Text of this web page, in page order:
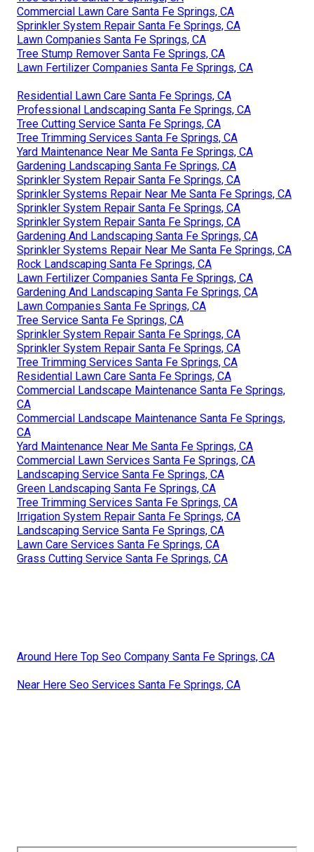
Commercial Lawn Care Santa Fe Springs, CA
Sprinkler System Repair Santa Fe Springs, CA
Lawn Companies Santa Fe Springs, CA
Tree Stump Remover Santa Fe Springs, CA
Lawn Fertilizer Companies Santa Fe Springs, CA
Residential Lawn Care Santa Fe Springs, CA
Professional Landscaping Santa Fe Springs, CA
Tree Cutting Service Santa Fe Springs, CA
Tree Trimming Services Santa Fe Springs, CA
Yard Maintenance Near Me Santa Fe Springs, CA
Gardening Landscaping Santa Fe Springs, CA
Sprinkler System Repair Santa Fe Springs, CA
Sprinkler Systems Repair Near Me Santa Fe Springs, CA
Sprinkler System Repair Santa Fe Springs, CA
Sprinkler System Repair Santa Fe Springs, CA
Gardening And Landscaping Santa Fe Springs, CA
Sprinkler Systems Repair Near Me Santa Fe Springs, CA
Rock Landscaping Santa Fe Springs, CA
Lawn Fertilizer Companies Santa Fe Springs, CA
Gardening And Landscaping Santa Fe Springs, CA
Lawn Companies Santa Fe Springs, CA
Tree Service Santa Fe Springs, CA
Sprinkler System Repair Santa Fe Springs, CA
Sprinkler System Repair Santa Fe Springs, CA
Tree Trimming Services Santa Fe Springs, CA
Residential Lawn Care Santa Fe Springs, CA
Commercial Landscape Maintenance Santa Fe Springs,
CA
Commercial Landscape Maintenance Santa Fe Springs,
CA
Yard Maintenance Near Me Santa Fe Springs, CA
Commercial Lawn Services Santa Fe Springs, CA
Landscaping Service Santa Fe Springs, CA
Green Landscaping Santa Fe Springs, CA
Tree Trimming Services Santa Fe Springs, CA
Irrigation System Repair Santa Fe Springs, CA
Landscaping Service Santa Fe Springs, CA
Lawn Care Services Santa Fe Springs, CA
Grass Cutting Service Santa Fe Springs, CA
Around Here Top Seo Company Santa Fe Springs, CA
Near Here Seo Services Santa Fe Springs, CA